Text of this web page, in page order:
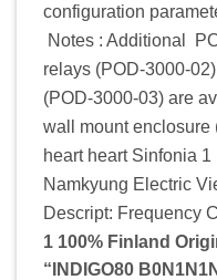
configuration
Notes : Additional
relays (POD-3000-
(POD-3000-03) are
wall mount enclosure
heart heart Sinfonia
Namkyung Electric
Descript: Frequency
1 100% Finland
“INDIGO80